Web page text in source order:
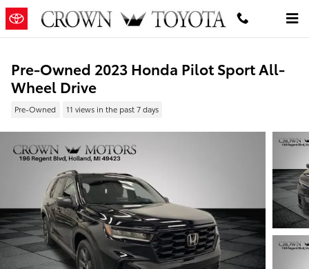
Skip to main content
Pre-Owned 2023 Honda Pilot Sport All-
Wheel Drive
Pre-Owned 11 views in the past 7 days